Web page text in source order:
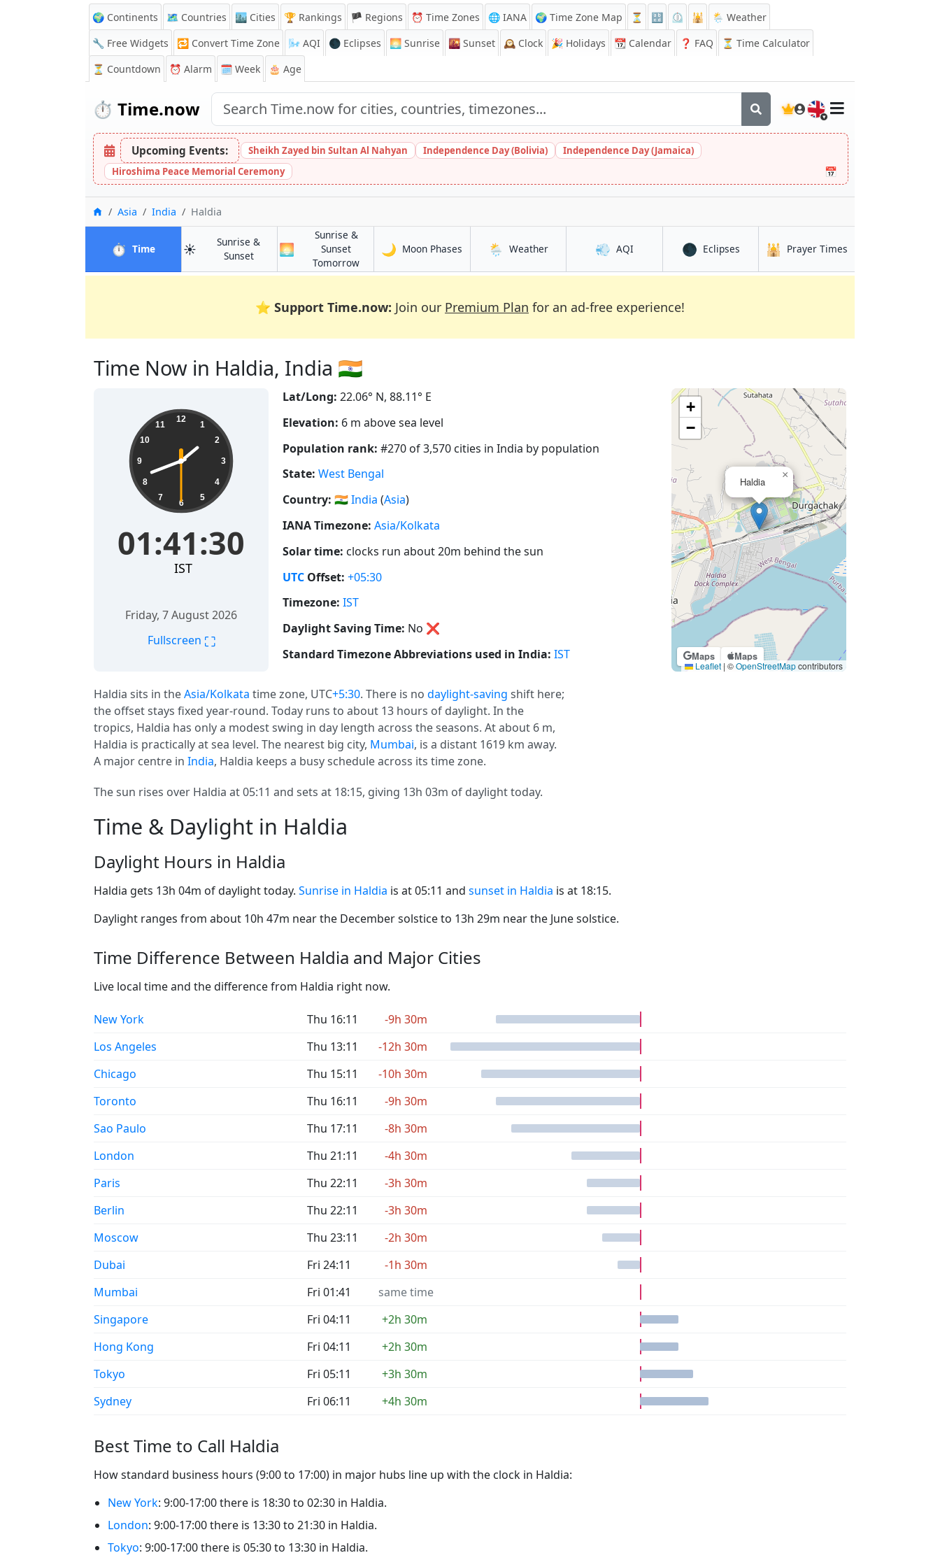
🌍 Continents 🗺️ Countries 🏙️ Cities 🏆 Rankings 🏴 Regions ⏰ Time Zones 🌐 IANA 🌍 Time Zone Map ⏳ 🔡 ⏲️ 🕌
🌦️ Weather
🔧 Free Widgets
🔁 Convert Time Zone 🌬️ AQI 🌑 Eclipses 🌅 Sunrise 🌇 Sunset 🕰️ Clock 🎉 Holidays 📆 Calendar ❓ FAQ
⏳ Time Calculator
⏳ Countdown ⏰ Alarm 🗓️ Week 🎂 Age
⏱️ Time.now 🇬🇧
Upcoming Events: Sheikh Zayed bin Sultan Al Nahyan Independence Day (Bolivia)
Independence Day (Jamaica)
Hiroshima Peace Memorial Ceremony
📅
Home
Asia India Haldia
⏱️ Timein Haldia
☀️
Sunrise &
Sunsetin Haldia
🌅
Sunrise &
Sunset
Tomorrowin Haldia
🌙 Moon Phases in Haldia
🌦️ Weatherin Haldia 💨 AQIin Haldia 🌑 Eclipsesin Haldia
🕌 Prayer Times
⭐ Support Time.now: Join our Premium Plan for an ad-free experience!
Time Now in Haldia, India 🇮🇳
01:41:31 12
1
2
3
4
5
6
7
8
9
10
11
01:41:31
IST
Friday, 7 August 2026
Fullscreen ⛶
Lat/Long: 22.06° N, 88.11° E
Elevation: 6 m above sea level
Population rank: #270 of 3,570 cities in India by population
State: West Bengal
Country: 🇮🇳India (Asia)
IANA Timezone: Asia/Kolkata
Solar time: clocks run about 20m behind the sun
UTC Offset: +05:30
Timezone: IST
Daylight Saving Time: No ❌
Standard Timezone Abbreviations used in India: IST Maps Maps
Haldia
×
+
−
Leaflet | ©OpenStreetMapcontributors
Haldia sits in theAsia/Kolkata time zone, UTC+5:30. There is no daylight-saving shift here;
the offset stays fixed year-round. Today runs to about 13 hours of daylight. In the
tropics, Haldia has only a modest swing in day length across the seasons. At about 6 m,
Haldia is practically at sea level. The nearest big city, Mumbai, is a distant 1619 km away.
A major centre in India, Haldia keeps a busy schedule across its time zone.
The sun rises over Haldia at 05:11 and sets at 18:15, giving 13h 03m of daylight today.
Time & Daylight in Haldia
Daylight Hours in Haldia
Haldia gets 13h 04m of daylight today. Sunrise in Haldia is at 05:11 and sunset in Haldia is at 18:15.
Daylight ranges from about 10h 47m near the December solstice to 13h 29m near the June solstice.
Time Difference Between Haldia and Major Cities
Live local time and the difference from Haldia right now.
New York Thu 16:11
-9h 30m
Los Angeles
Thu 13:11
-12h 30m
Chicago
Thu 15:11
-10h 30m
Toronto
Thu 16:11
-9h 30m
Sao Paulo
Thu 17:11
-8h 30m
London
Thu 21:11
-4h 30m
Paris
Thu 22:11
-3h 30m
Berlin
Thu 22:11
-3h 30m
Moscow
Thu 23:11
-2h 30m
Dubai
Fri 24:11
-1h 30m
Mumbai
Fri 01:41
same time
Singapore
Fri 04:11
+2h 30m
Hong Kong
Fri 04:11
+2h 30m
Tokyo
Fri 05:11
+3h 30m
Sydney
Fri 06:11 +4h 30m
Best Time to Call Haldia
How standard business hours (9:00 to 17:00) in major hubs line up with the clock in Haldia:
New York: 9:00-17:00 there is 18:30 to 02:30 in Haldia.
London: 9:00-17:00 there is 13:30 to 21:30 in Haldia.
Tokyo: 9:00-17:00 there is 05:30 to 13:30 in Haldia.